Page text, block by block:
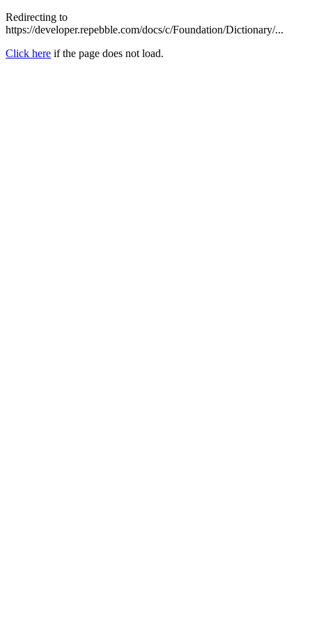
Redirecting to
https://developer.repebble.com/docs/c/Foundation/Dictionary/...
Click here if the page does not load.